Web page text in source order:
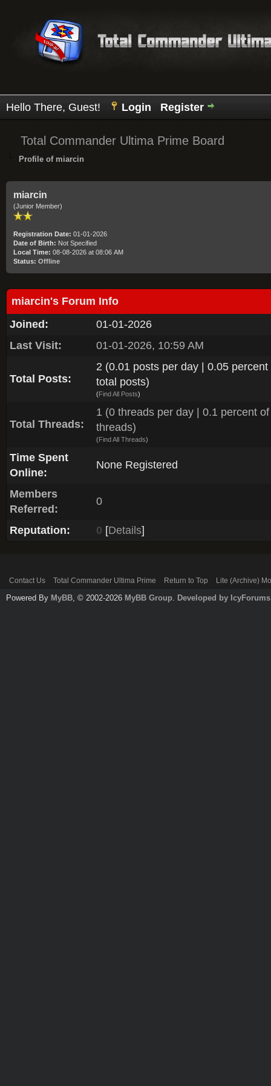
Hello There, Guest! Login Register
Total Commander Ultima Prime Board
Profile of miarcin
miarcin
(Junior Member)
Registration Date: 01-01-2026
Date of Birth: Not Specified
Local Time: 08-08-2026 at 08:06 AM
Status: Offline
miarcin's Forum Info
Joined:
01-01-2026
Last Visit:
01-01-2026, 10:59 AM
Total Posts:
2 (0.01 posts per day | 0.05 percent
total posts)
(Find All Posts)
Total Threads:
1 (0 threads per day | 0.1 percent
threads)
(Find All Threads)
Time Spent
Online:
None Registered
Members
Referred:
0
Reputation: 0 [Details]
Contact Us Total Commander Ultima Prime Return to Top Lite (Archive)
Powered By MyBB, © 2002-2026 MyBB Group. Developed by IcyForums